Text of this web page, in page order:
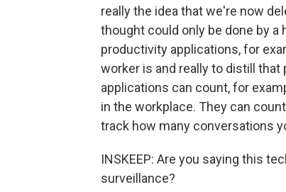
really the idea that we're now
thought could only be done by
productivity applications, for
worker is and really to distill
applications can count, for
in the workplace. They can
track how many conversations
INSKEEP: Are you saying this
surveillance?